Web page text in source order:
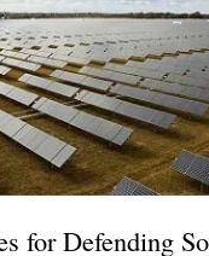
for Defending